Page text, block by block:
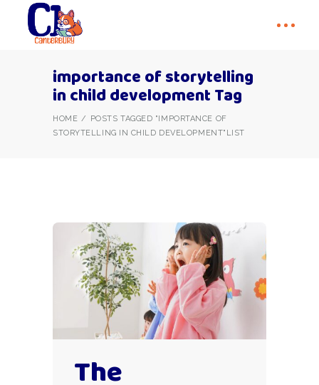
importance of storytelling
in child development Tag
HOME
POSTS TAGGED "IMPORTANCE OF
STORYTELLING IN CHILD DEVELOPMENT" LIST
The